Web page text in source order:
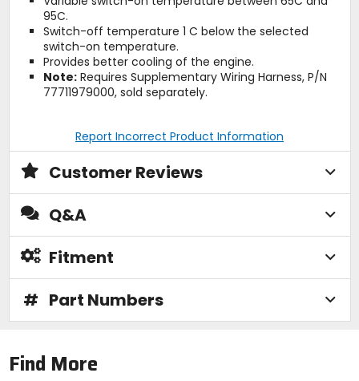
95C.
Switch-off temperature 1 C below the selected
switch-on temperature.
Provides better cooling of the engine.
Note:Requires Supplementary Wiring Harness, P/N
77711979000, sold separately.
Report Incorrect Product Information
Customer Reviews
Q&A
Fitment
# Part Numbers
Find More